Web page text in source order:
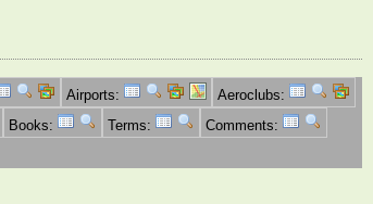
Airports:
Aeroclubs:
Books: Terms:
Comments: